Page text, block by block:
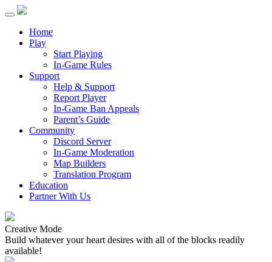
Home
Play
Start Playing
In-Game Rules
Support
Help & Support
Report Player
In-Game Ban Appeals
Parent’s Guide
Community
Discord Server
In-Game Moderation
Map Builders
Translation Program
Education
Partner With Us
Creative Mode
Build whatever your heart desires with all of the blocks readily
available!